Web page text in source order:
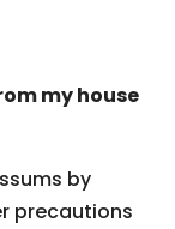
my house
by
precautions